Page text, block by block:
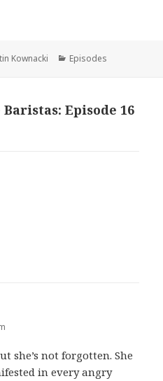
Kownacki Categories
Episodes
Episode 16
she’s not forgotten. She
in every angry